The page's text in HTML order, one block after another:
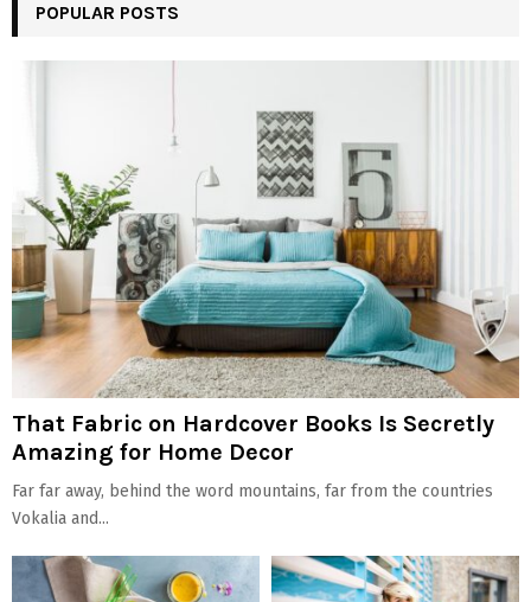
POPULAR POSTS
That Fabric on Hardcover Books Is Secretly
Amazing for Home Decor
Far far away, behind the word mountains, far from the countries
Vokalia and...